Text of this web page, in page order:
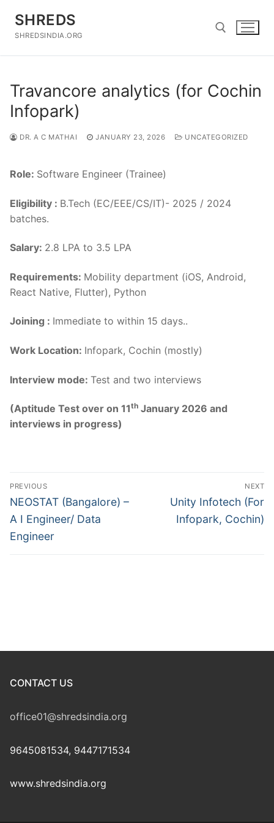
content
SHREDS
SHREDSINDIA.ORG
Travancore analytics (for Cochin
Infopark)
DR. A C MATHAI JANUARY 23, 2026 UNCATEGORIZED
Role: Software Engineer (Trainee)
Eligibility : B.Tech (EC/EEE/CS/IT)- 2025 / 2024
batches.
Salary: 2.8 LPA to 3.5 LPA
Requirements: Mobility department (iOS, Android,
React Native, Flutter), Python
Joining : Immediate to within 15 days..
Work Location: Infopark, Cochin (mostly)
Interview mode: Test and two interviews
(Aptitude Test over on 11th January 2026 and
interviews in progress)
Post
navigation
PREVIOUS
Previous
post:
NEOSTAT (Bangalore) –
A I Engineer/ Data
Engineer
NEXT
Next
post:
Unity Infotech (For
Infopark, Cochin)
CONTACT US
office01@shredsindia.org
9645081534, 9447171534
www.shredsindia.org